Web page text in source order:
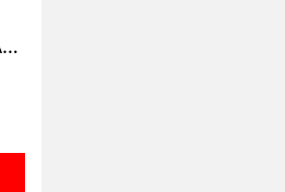
CYCLE OF RESTORATION